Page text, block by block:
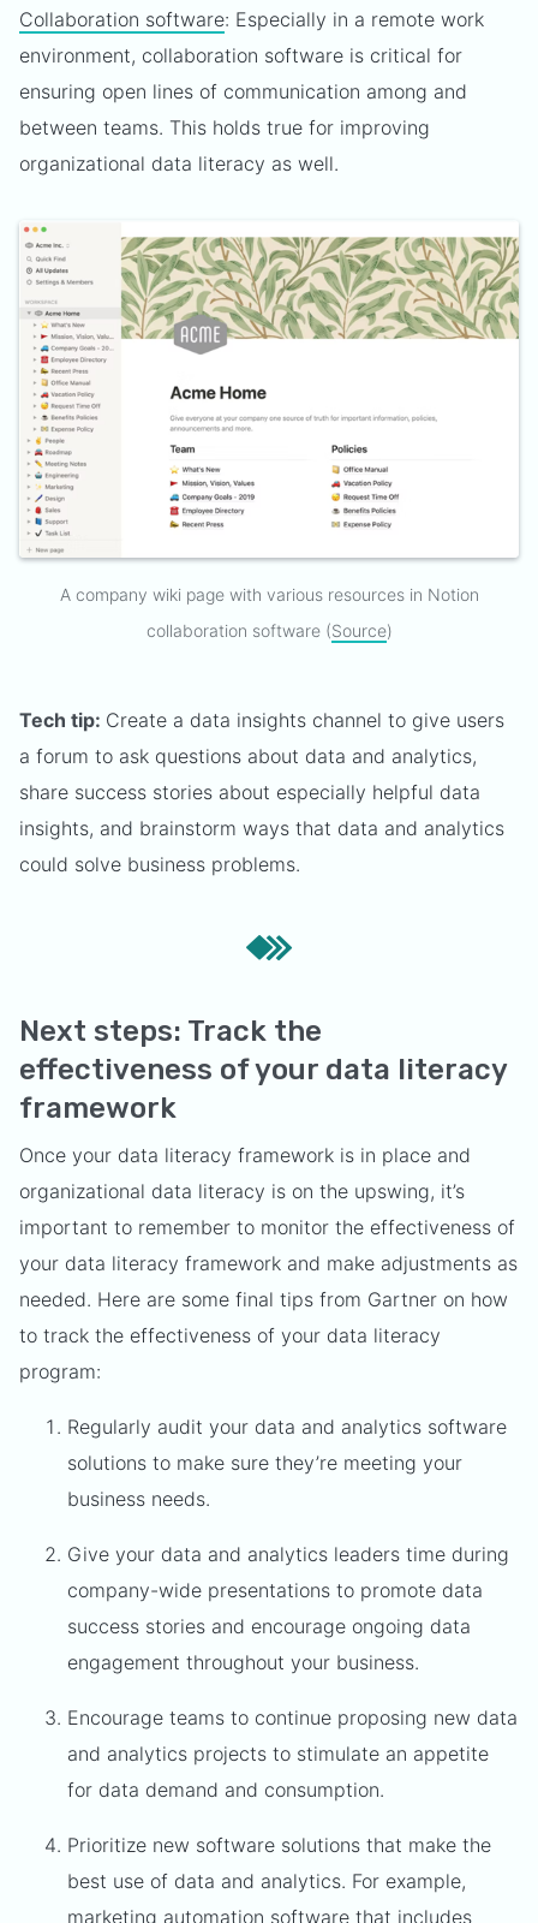
Collaboration software: Especially in a remote work
environment, collaboration software is critical for
ensuring open lines of communication among and
between teams. This holds true for improving
organizational data literacy as well.
A company wiki page with various resources in Notion
collaboration software (Source)
Tech tip: Create a data insights channel to give users
a forum to ask questions about data and analytics,
share success stories about especially helpful data
insights, and brainstorm ways that data and analytics
could solve business problems.
Next steps: Track the
effectiveness of your data literacy
framework
Once your data literacy framework is in place and
organizational data literacy is on the upswing, it’s
important to remember to monitor the effectiveness of
your data literacy framework and make adjustments as
needed. Here are some final tips from Gartner on how
to track the effectiveness of your data literacy
program:
Regularly audit your data and analytics software
solutions to make sure they’re meeting your
business needs.
Give your data and analytics leaders time during
company-wide presentations to promote data
success stories and encourage ongoing data
engagement throughout your business.
Encourage teams to continue proposing new data
and analytics projects to stimulate an appetite
for data demand and consumption.
Prioritize new software solutions that make the
best use of data and analytics. For example,
marketing automation software that includes